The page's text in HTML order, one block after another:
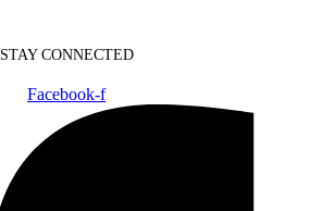
STAY CONNECTED
Facebook-f